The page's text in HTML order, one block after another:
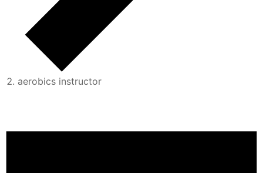
aerobics instructor